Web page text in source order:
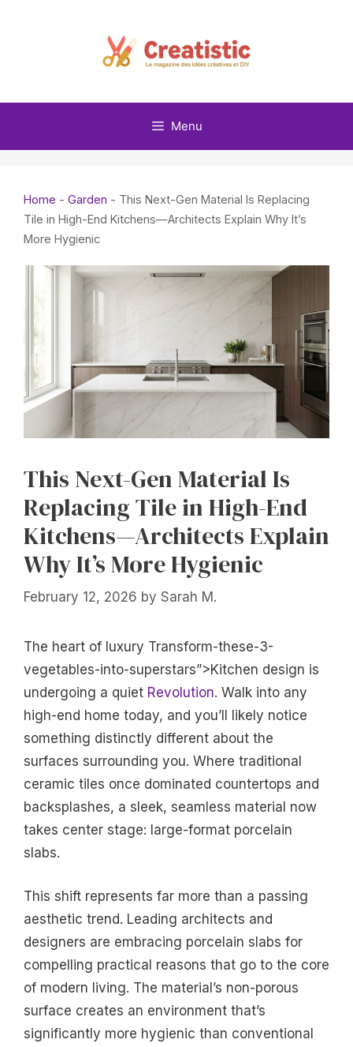
Menu
Home - Garden - This Next-Gen Material Is Replacing
Tile in High-End Kitchens—Architects Explain Why It’s
More Hygienic
This Next-Gen Material Is
Replacing Tile in High-End
Kitchens—Architects Explain
Why It’s More Hygienic
February 12, 2026 by Sarah M.
The heart of luxury Transform-these-3-
vegetables-into-superstars”>Kitchen design is
undergoing a quiet Revolution. Walk into any
high-end home today, and you’ll likely notice
something distinctly different about the
surfaces surrounding you. Where traditional
ceramic tiles once dominated countertops and
backsplashes, a sleek, seamless material now
takes center stage: large-format porcelain
slabs.
This shift represents far more than a passing
aesthetic trend. Leading architects and
designers are embracing porcelain slabs for
compelling practical reasons that go to the core
of modern living. The material’s non-porous
surface creates an environment that’s
significantly more hygienic than conventional